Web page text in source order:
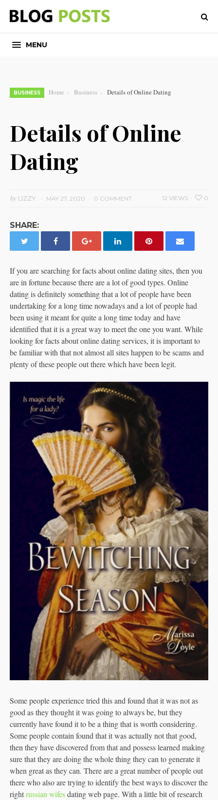
MENU
BUSINESS Home Business Details of Online Dating
Details of Online
Dating
byLIZZY MAY 27, 2020 0 COMMENT 0
12 VIEWS
SHARE:
If you are searching for facts about online dating sites, then you
are in fortune because there are a lot of good types. Online
dating is definitely something that a lot of people have been
undertaking for a long time nowadays and a lot of people had
been using it meant for quite a long time today and have
identified that it is a great way to meet the one you want. While
looking for facts about online dating services, it is important to
be familiar with that not almost all sites happen to be scams and
plenty of these people out there which have been legit.
Some people experience tried this and found that it was not as
good as they thought it was going to always be, but they
currently have found it to be a thing that is worth considering.
Some people contain found that it was actually not that good,
then they have discovered from that and possess learned making
sure that they are doing the whole thing they can to generate it
when great as they can. There are a great number of people out
there who also are trying to identify the best ways to discover the
rightrussian wifesdating web page. With a little bit of research